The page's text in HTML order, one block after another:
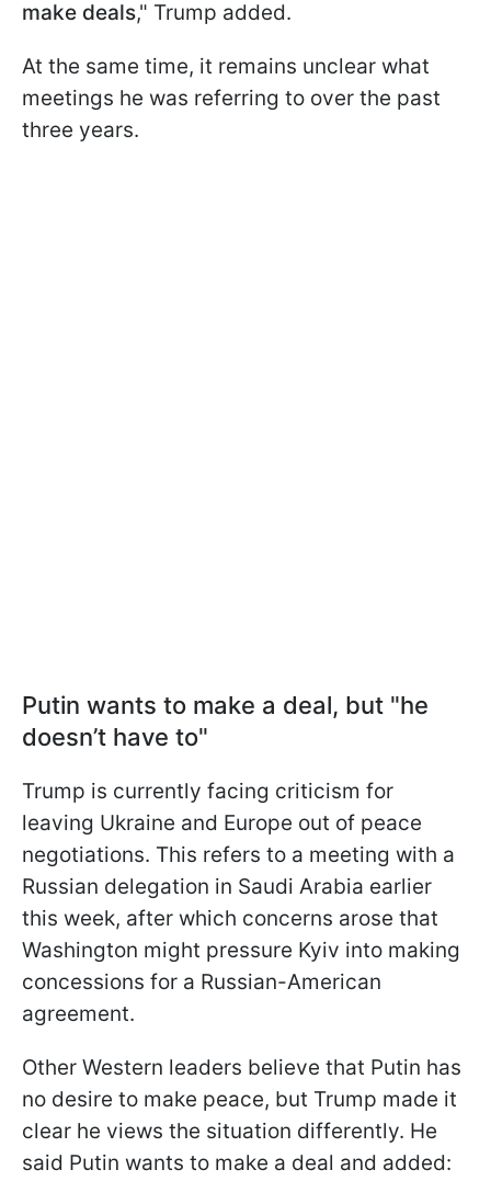
make deals," Trump added.
At the same time, it remains unclear what
meetings he was referring to over the past
three years.
Putin wants to make a deal, but "he
doesn’t have to"
Trump is currently facing criticism for
leaving Ukraine and Europe out of peace
negotiations. This refers to a meeting with a
Russian delegation in Saudi Arabia earlier
this week, after which concerns arose that
Washington might pressure Kyiv into making
concessions for a Russian-American
agreement.
Other Western leaders believe that Putin has
no desire to make peace, but Trump made it
clear he views the situation differently. He
said Putin wants to make a deal and added: